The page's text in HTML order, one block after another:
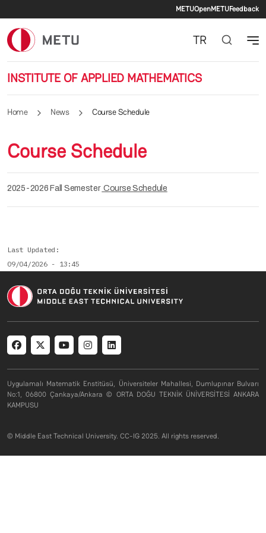
Secondary
METUOpenMETUFeedback
INSTITUTE OF APPLIED MATHEMATICS
TR
Home News Course Schedule
Course Schedule
2025-2026 Fall Semester Course Schedule
Last Updated
09/04/2026 - 13:45
Social menu
Uygulamalı Matematik Enstitüsü, Üniversiteler Mahallesi, Dumlupınar Bulvarı
No:1, 06800 Çankaya/Ankara © ORTA DOĞU TEKNİK ÜNİVERSİTESİ ANKARA
KAMPUSU
© Middle East Technical University. CC-IG 2025. All rights reserved.